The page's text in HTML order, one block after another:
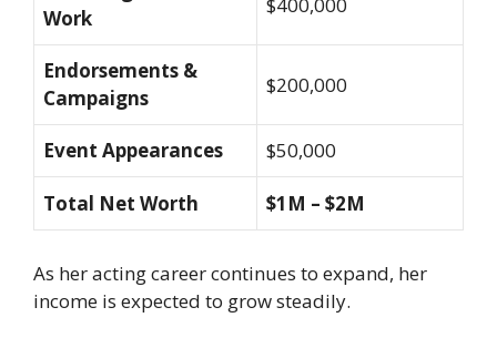
Work
$400,000
Endorsements &
Campaigns
$200,000
Event Appearances $50,000
Total Net Worth $1M – $2M
As her acting career continues to expand, her
income is expected to grow steadily.